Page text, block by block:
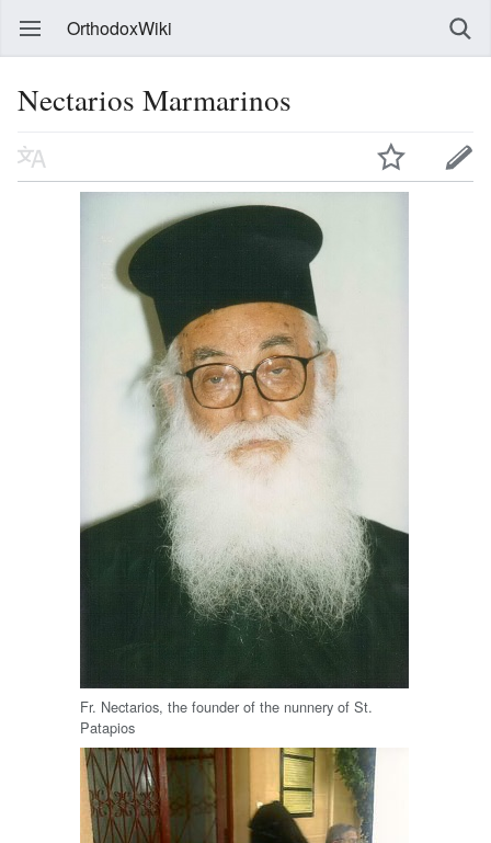
OrthodoxWiki
Nectarios Marmarinos
Fr. Nectarios, the founder of the nunnery of St.
Patapios